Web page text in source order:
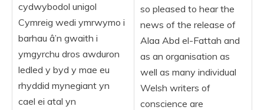
cydwybodol unigol
Cymreig wedi ymrwymo i
barhau â’n gwaith i
ymgyrchu dros awduron
ledled y byd y mae eu
rhyddid mynegiant yn
cael ei atal yn
so pleased to hear the
news of the release of
Alaa Abd el-Fattah and
as an organisation as
well as many individual
Welsh writers of
conscience are